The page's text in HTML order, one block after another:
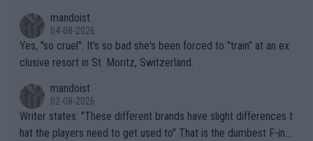
mandoist
04-08-2026
Yes, "so cruel". It's so bad she's been forced to "train" at an ex
clusive resort in St. Moritz, Switzerland.
mandoist
02-08-2026
Writer states: "These different brands have slight differences t
hat the players need to get used to" That is the dumbest F-ing